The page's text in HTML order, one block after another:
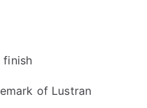
finish
of Lustran